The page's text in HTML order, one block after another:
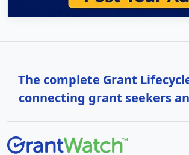
The complete Grant
connecting grant seekers